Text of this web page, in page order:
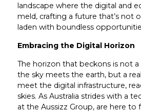
landscape where the digital and
meld, crafting a future that’s not
laden with boundless
Embracing the Digital Horizon
The horizon that beckons is not
the sky meets the earth, but a
meet the digital infrastructure,
skies. As Australia strides with a
at the Aussizz Group, are here to